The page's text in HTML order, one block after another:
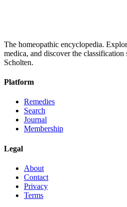
The homeopathic encyclopedia.
medica, and discover the classification
Scholten.
Platform
Remedies
Search
Journal
Membership
Legal
About
Contact
Privacy
Terms